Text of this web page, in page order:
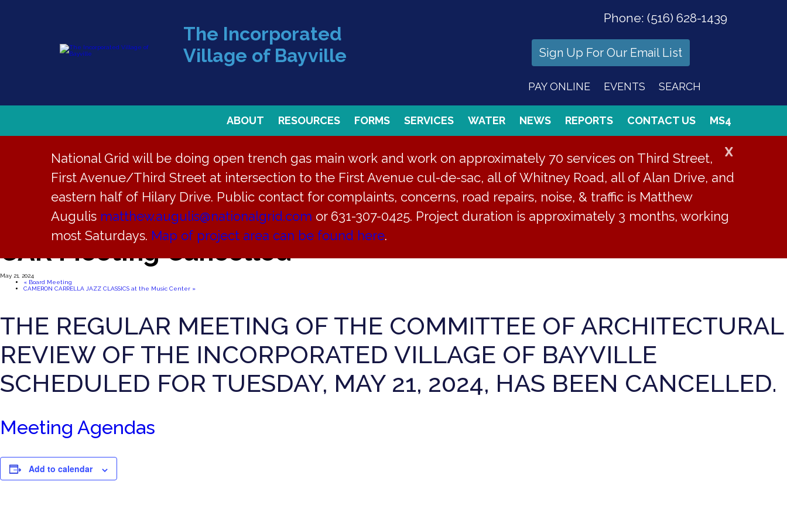
The Incorporated
Village of Bayville
Phone: (516) 628-1439
Sign Up For Our Email List
PAY ONLINE EVENTS SEARCH
ABOUT RESOURCES FORMS SERVICES WATER NEWS REPORTS CONTACT US MS4
X
National Grid will be doing open trench gas main work and work on approximately 70 services on Third Street,
First Avenue/Third Street at intersection to the First Avenue cul-de-sac, all of Whitney Road, all of Alan Drive, and
eastern half of Hilary Drive. Public contact for complaints, concerns, road repairs, noise, & traffic is Matthew
Augulis matthew.augulis@nationalgrid.com or 631-307-0425. Project duration is approximately 3 months, working
most Saturdays. Map of project area can be found here.
This event has passed.
CAR Meeting Cancelled
May 21, 2024
« Board Meeting
CAMERON CARRELLA JAZZ CLASSICS at the Music Center »
THE REGULAR MEETING OF THE COMMITTEE OF ARCHITECTURAL
REVIEW OF THE INCORPORATED VILLAGE OF BAYVILLE
SCHEDULED FOR TUESDAY, MAY 21, 2024, HAS BEEN CANCELLED.
Meeting Agendas
Add to calendar